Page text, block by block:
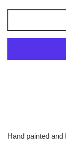
Hand painted